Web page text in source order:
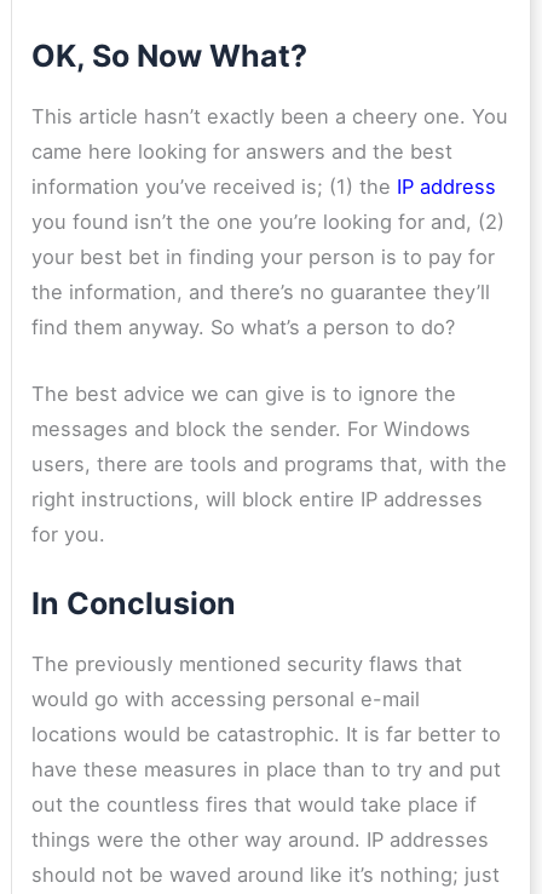
OK, So Now What?
This article hasn’t exactly been a cheery one. You
came here looking for answers and the best
information you’ve received is; (1) the IP address
you found isn’t the one you’re looking for and, (2)
your best bet in finding your person is to pay for
the information, and there’s no guarantee they’ll
find them anyway. So what’s a person to do?
The best advice we can give is to ignore the
messages and block the sender. For Windows
users, there are tools and programs that, with the
right instructions, will block entire IP addresses
for you.
In Conclusion
The previously mentioned security flaws that
would go with accessing personal e-mail
locations would be catastrophic. It is far better to
have these measures in place than to try and put
out the countless fires that would take place if
things were the other way around. IP addresses
should not be waved around like it’s nothing; just